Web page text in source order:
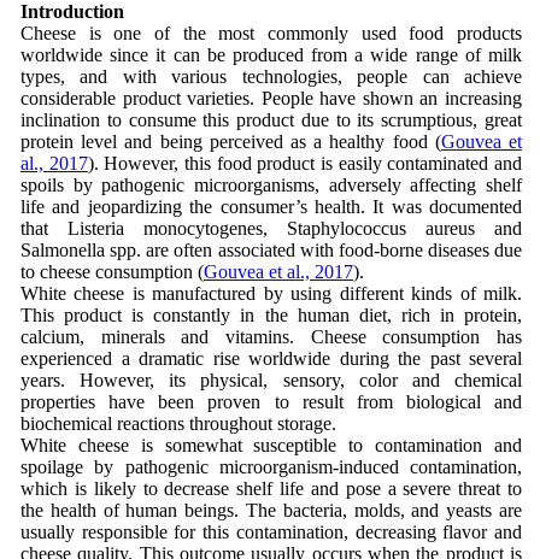
Introduction
Cheese is one of the most commonly used food products
worldwide since it can be produced from a wide range of milk
types, and with various technologies, people can achieve
considerable product varieties. People have shown an increasing
inclination to consume this product due to its scrumptious, great
protein level and being perceived as a healthy food (Gouvea et
al., 2017). However, this food product is easily contaminated and
spoils by pathogenic microorganisms, adversely affecting shelf
life and jeopardizing the consumer’s health. It was documented
that Listeria monocytogenes, Staphylococcus aureus and
Salmonella spp. are often associated with food-borne diseases due
to cheese consumption (Gouvea et al., 2017).
White cheese is manufactured by using different kinds of milk.
This product is constantly in the human diet, rich in protein,
calcium, minerals and vitamins. Cheese consumption has
experienced a dramatic rise worldwide during the past several
years. However, its physical, sensory, color and chemical
properties have been proven to result from biological and
biochemical reactions throughout storage.
White cheese is somewhat susceptible to contamination and
spoilage by pathogenic microorganism-induced contamination,
which is likely to decrease shelf life and pose a severe threat to
the health of human beings. The bacteria, molds, and yeasts are
usually responsible for this contamination, decreasing flavor and
cheese quality. This outcome usually occurs when the product is